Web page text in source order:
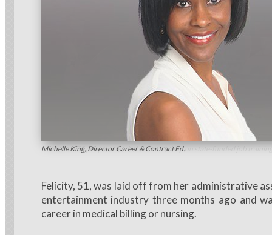
More than 55 people attended our workshop on state-funded job
Michelle King, Director Career & Contract Ed.
Felicity, 51, was laid off from her administrative
entertainment industry three months ago and
career in medical billing or nursing.